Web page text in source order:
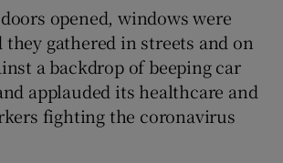
Show Gaeilge sub sections
Show History sub sections
opened, windows were
gathered in streets and on
a backdrop of beeping car
applauded its healthcare and
fighting the coronavirus